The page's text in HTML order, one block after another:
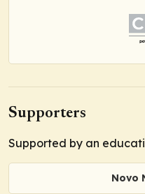
Supporters
Supported by an
Novo